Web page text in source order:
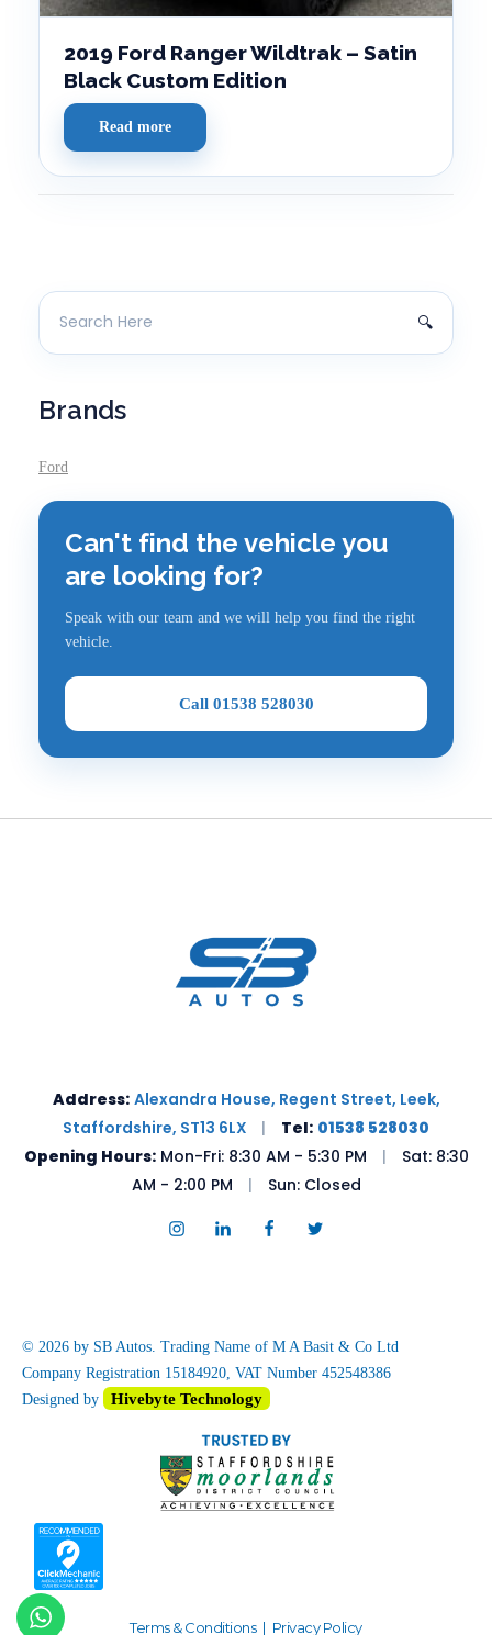
2019 Ford Ranger Wildtrak – Satin
Black Custom Edition
Read more
Brands
Ford
Can't find the vehicle you
are looking for?
Speak with our team and we will help you find the right
vehicle.
Call 01538 528030
Address: Alexandra House, Regent Street, Leek,
Staffordshire, ST13 6LX
| Tel: 01538 528030
Opening Hours:Mon-Fri: 8:30 AM - 5:30 PM |
Sat: 8:30
AM - 2:00 PM
| Sun: Closed
© 2026 by SB Autos. Trading Name of M A Basit & Co Ltd
Company Registration 15184920, VAT Number 452548386
Designed by
Hivebyte Technology
Terms & Conditions | Privacy Policy